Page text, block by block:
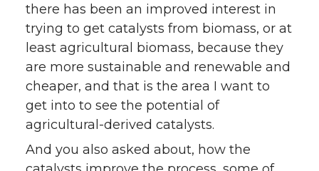
there has been an improved interest in
trying to get catalysts from biomass, or at
least agricultural biomass, because they
are more sustainable and renewable and
cheaper, and that is the area I want to
get into to see the potential of
agricultural-derived catalysts.
And you also asked about, how the